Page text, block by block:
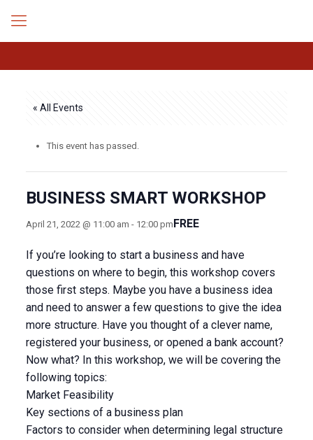
« All Events
This event has passed.
BUSINESS SMART WORKSHOP
April 21, 2022 @ 11:00 am - 12:00 pmFREE
If you’re looking to start a business and have
questions on where to begin, this workshop covers
those first steps. Maybe you have a business idea
and need to answer a few questions to give the idea
more structure. Have you thought of a clever name,
registered your business, or opened a bank account?
Now what? In this workshop, we will be covering the
following topics:
Market Feasibility
Key sections of a business plan
Factors to consider when determining legal structure